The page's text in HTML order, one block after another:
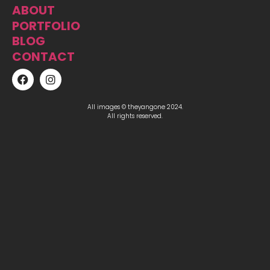
ABOUT
PORTFOLIO
BLOG
CONTACT
All images © theyangone 2024.
All rights reserved.